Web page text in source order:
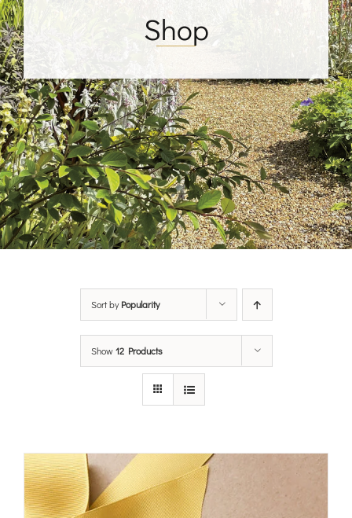
Shop
Sort byPopularity
Show12 Products